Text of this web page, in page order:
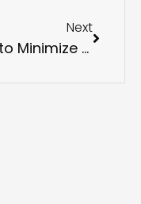
Next
How to Minimize Ransomware Damage